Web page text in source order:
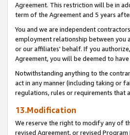
Agreement. This restriction will be in
term of the Agreement and 5 years
You and we are independent
employment relationship between you
or our affiliates' behalf. If you
Agreement, you will be deemed to
Notwithstanding anything to the
act in any manner (including taking or
regulations, rules or requirements that
13.Modification
We reserve the right to modify any of
revised Agreement, or revised